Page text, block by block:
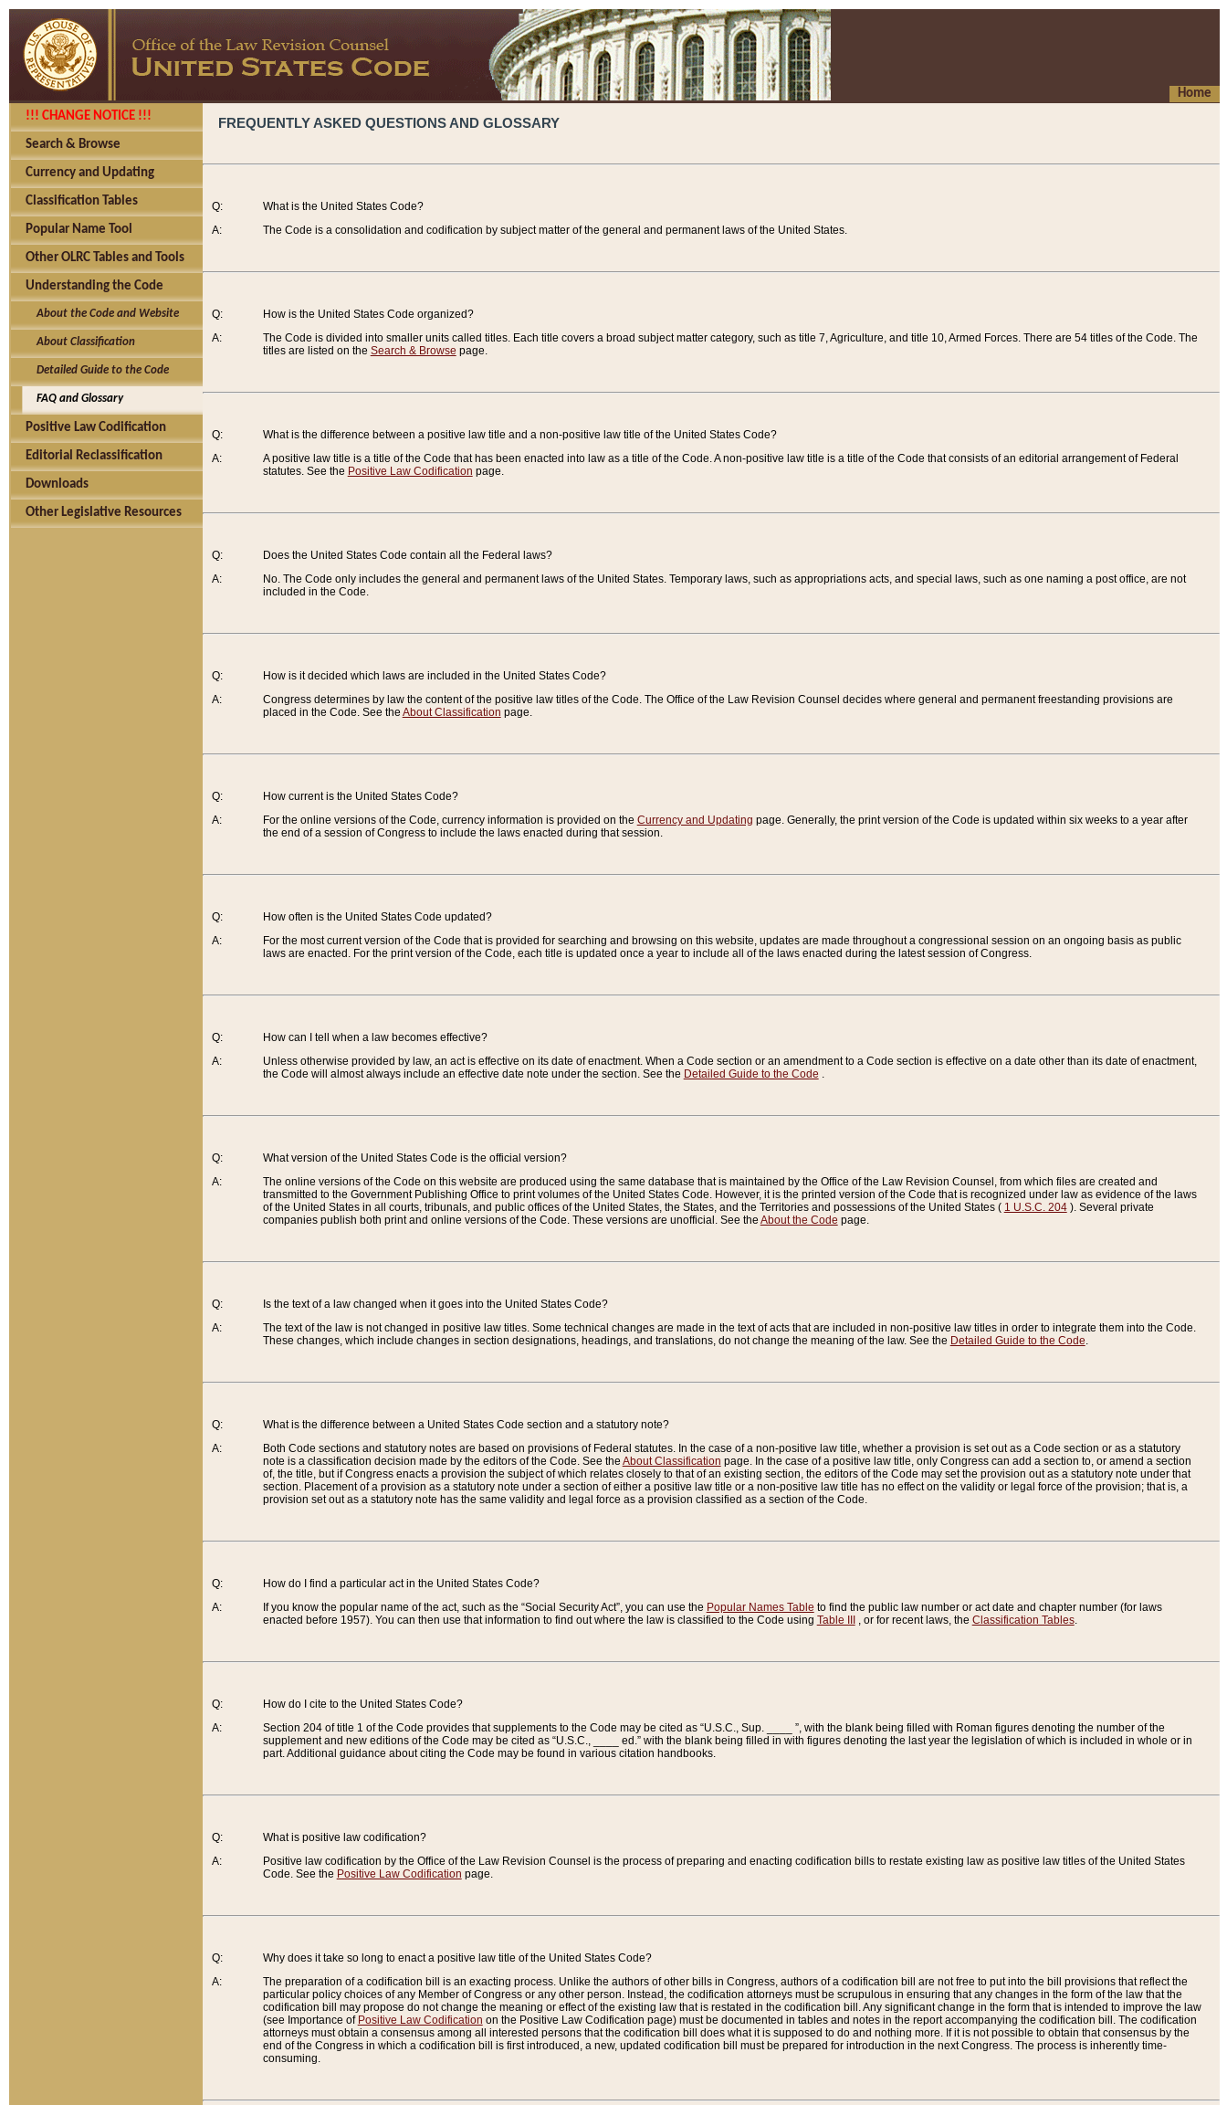
Home
!!! CHANGE NOTICE !!!
Search & Browse
Currency and Updating
Classification Tables
Popular Name Tool
Other OLRC Tables and Tools
Understanding the Code
About the Code and Website
About Classification
Detailed Guide to the Code
FAQ and Glossary
Positive Law Codification
Editorial Reclassification
Downloads
Other Legislative Resources
FREQUENTLY ASKED QUESTIONS AND GLOSSARY
Q:
A:
What is the United States Code?
The Code is a consolidation and codification by subject matter of the general and permanent laws of the United States.
Q:
A:
How is the United States Code organized?
The Code is divided into smaller units called titles. Each title covers a broad subject matter category, such as title 7, Agriculture, and title 10, Armed Forces. There are 54 titles of the Code. The
titles are listed on the Search & Browse page.
Q:
A:
What is the difference between a positive law title and a non-positive law title of the United States Code?
A positive law title is a title of the Code that has been enacted into law as a title of the Code. A non-positive law title is a title of the Code that consists of an editorial arrangement of Federal
statutes. See the Positive Law Codification page.
Q:
A:
Does the United States Code contain all the Federal laws?
No. The Code only includes the general and permanent laws of the United States. Temporary laws, such as appropriations acts, and special laws, such as one naming a post office, are not
included in the Code.
Q:
A:
How is it decided which laws are included in the United States Code?
Congress determines by law the content of the positive law titles of the Code. The Office of the Law Revision Counsel decides where general and permanent freestanding provisions are
placed in the Code. See the About Classification page.
Q:
A:
How current is the United States Code?
For the online versions of the Code, currency information is provided on the Currency and Updating page. Generally, the print version of the Code is updated within six weeks to a year after
the end of a session of Congress to include the laws enacted during that session.
Q:
A:
How often is the United States Code updated?
For the most current version of the Code that is provided for searching and browsing on this website, updates are made throughout a congressional session on an ongoing basis as public
laws are enacted. For the print version of the Code, each title is updated once a year to include all of the laws enacted during the latest session of Congress.
Q:
A:
How can I tell when a law becomes effective?
Unless otherwise provided by law, an act is effective on its date of enactment. When a Code section or an amendment to a Code section is effective on a date other than its date of enactment,
the Code will almost always include an effective date note under the section. See the Detailed Guide to the Code .
Q:
A:
What version of the United States Code is the official version?
The online versions of the Code on this website are produced using the same database that is maintained by the Office of the Law Revision Counsel, from which files are created and
transmitted to the Government Publishing Office to print volumes of the United States Code. However, it is the printed version of the Code that is recognized under law as evidence of the laws
of the United States in all courts, tribunals, and public offices of the United States, the States, and the Territories and possessions of the United States ( 1 U.S.C. 204). Several private
companies publish both print and online versions of the Code. These versions are unofficial. See the About the Code page.
Q:
A:
Is the text of a law changed when it goes into the United States Code?
The text of the law is not changed in positive law titles. Some technical changes are made in the text of acts that are included in non-positive law titles in order to integrate them into the Code.
These changes, which include changes in section designations, headings, and translations, do not change the meaning of the law. See the Detailed Guide to the Code.
Q:
A:
What is the difference between a United States Code section and a statutory note?
Both Code sections and statutory notes are based on provisions of Federal statutes. In the case of a non-positive law title, whether a provision is set out as a Code section or as a statutory
note is a classification decision made by the editors of the Code. See the About Classification page. In the case of a positive law title, only Congress can add a section to, or amend a section
of, the title, but if Congress enacts a provision the subject of which relates closely to that of an existing section, the editors of the Code may set the provision out as a statutory note under that
section. Placement of a provision as a statutory note under a section of either a positive law title or a non-positive law title has no effect on the validity or legal force of the provision; that is, a
provision set out as a statutory note has the same validity and legal force as a provision classified as a section of the Code.
Q:
A:
How do I find a particular act in the United States Code?
If you know the popular name of the act, such as the “Social Security Act”, you can use the Popular Names Table to find the public law number or act date and chapter number (for laws
enacted before 1957). You can then use that information to find out where the law is classified to the Code using Table III , or for recent laws, the Classification Tables.
Q:
A:
How do I cite to the United States Code?
Section 204 of title 1 of the Code provides that supplements to the Code may be cited as “U.S.C., Sup. ____ ”, with the blank being filled with Roman figures denoting the number of the
supplement and new editions of the Code may be cited as “U.S.C., ____ ed.” with the blank being filled in with figures denoting the last year the legislation of which is included in whole or in
part. Additional guidance about citing the Code may be found in various citation handbooks.
Q:
A:
What is positive law codification?
Positive law codification by the Office of the Law Revision Counsel is the process of preparing and enacting codification bills to restate existing law as positive law titles of the United States
Code. See the Positive Law Codification page.
Q:
A:
Why does it take so long to enact a positive law title of the United States Code?
The preparation of a codification bill is an exacting process. Unlike the authors of other bills in Congress, authors of a codification bill are not free to put into the bill provisions that reflect the
particular policy choices of any Member of Congress or any other person. Instead, the codification attorneys must be scrupulous in ensuring that any changes in the form of the law that the
codification bill may propose do not change the meaning or effect of the existing law that is restated in the codification bill. Any significant change in the form that is intended to improve the law
(see Importance of Positive Law Codification on the Positive Law Codification page) must be documented in tables and notes in the report accompanying the codification bill. The codification
attorneys must obtain a consensus among all interested persons that the codification bill does what it is supposed to do and nothing more. If it is not possible to obtain that consensus by the
end of the Congress in which a codification bill is first introduced, a new, updated codification bill must be prepared for introduction in the next Congress. The process is inherently time-
consuming.